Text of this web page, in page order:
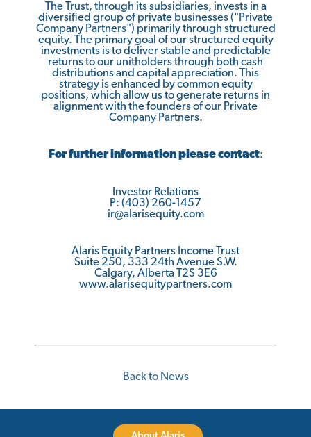
The Trust, through its subsidiaries, invests in a
diversified group of private businesses ("Private
Company Partners") primarily through structured
equity. The primary goal of our structured equity
investments is to deliver stable and predictable
returns to our unitholders through both cash
distributions and capital appreciation. This
strategy is enhanced by common equity
positions, which allow us to generate returns in
alignment with the founders of our Private
Company Partners.
For further information please contact:
Investor Relations
P: (403) 260-1457
ir@alarisequity.com
Alaris Equity Partners Income Trust
Suite 250, 333 24th Avenue S.W.
Calgary, Alberta T2S 3E6
www.alarisequitypartners.com
Back to News